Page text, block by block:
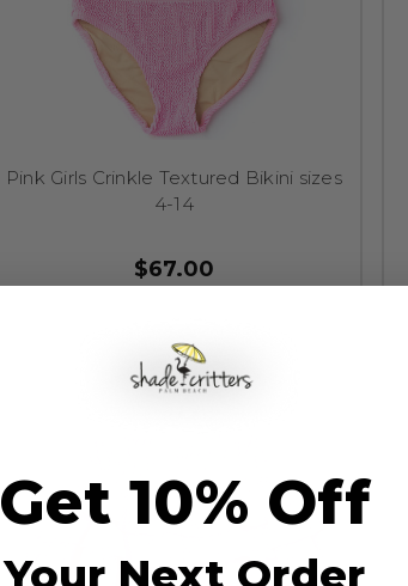
Pink Girls Crinkle Textured Bikini sizes
4-14
$67.00
Get 10% Off
Your Next Order